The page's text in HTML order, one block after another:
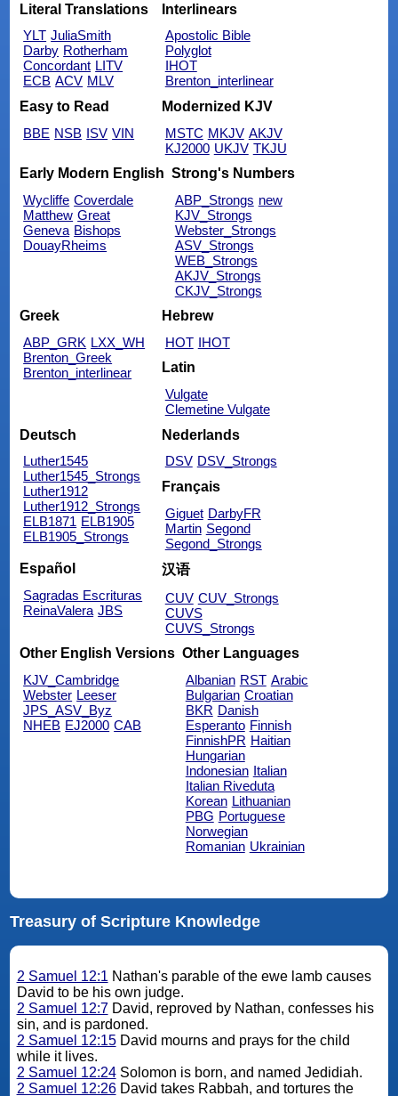
Literal Translations
YLT JuliaSmith
Darby Rotherham
Concordant LITV
ECB ACV MLV
Interlinears
Apostolic Bible
Polyglot
IHOT
Brenton_interlinear
Easy to Read
BBE NSB ISV VIN
Modernized KJV
MSTC MKJV AKJV
KJ2000 UKJV TKJU
Early Modern English
Wycliffe Coverdale
Matthew Great
Geneva Bishops
DouayRheims
Strong's Numbers
ABP_Strongs new
KJV_Strongs
Webster_Strongs
ASV_Strongs
WEB_Strongs
AKJV_Strongs
CKJV_Strongs
Greek
ABP_GRK LXX_WH
Brenton_Greek
Brenton_interlinear
Hebrew
HOT IHOT
Latin
Vulgate
Clemetine Vulgate
Deutsch
Luther1545
Luther1545_Strongs
Luther1912
Luther1912_Strongs
ELB1871 ELB1905
ELB1905_Strongs
Nederlands
DSV DSV_Strongs
Français
Giguet DarbyFR
Martin Segond
Segond_Strongs
Español
Sagradas Escrituras
ReinaValera JBS
汉语
CUV CUV_Strongs
CUVS
CUVS_Strongs
Other English Versions
KJV_Cambridge
Webster Leeser
JPS_ASV_Byz
NHEB EJ2000 CAB
Other Languages
Albanian RST Arabic
Bulgarian Croatian
BKR Danish
Esperanto Finnish
FinnishPR Haitian
Hungarian
Indonesian Italian
Italian Riveduta
Korean Lithuanian
PBG Portuguese
Norwegian
Romanian Ukrainian
Treasury of Scripture Knowledge
2 Samuel 12:1 Nathan's parable of the ewe lamb causes
David to be his own judge.
2 Samuel 12:7David, reproved by Nathan, confesses his
sin, and is pardoned.
2 Samuel 12:15David mourns and prays for the child
while it lives.
2 Samuel 12:24Solomon is born, and named Jedidiah.
2 Samuel 12:26David takes Rabbah, and tortures the